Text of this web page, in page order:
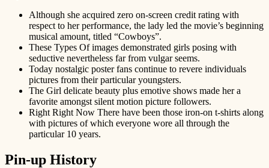
Although she acquired zero on-screen credit rating with
respect to her performance, the lady led the movie’s beginning
musical amount, titled “Cowboys”.
These Types Of images demonstrated girls posing with
seductive nevertheless far from vulgar seems.
Today nostalgic poster fans continue to revere individuals
pictures from their particular youngsters.
The Girl delicate beauty plus emotive shows made her a
favorite amongst silent motion picture followers.
Right Right Now There have been those iron-on t-shirts along
with pictures of which everyone wore all through the
particular 10 years.
Pin-up History